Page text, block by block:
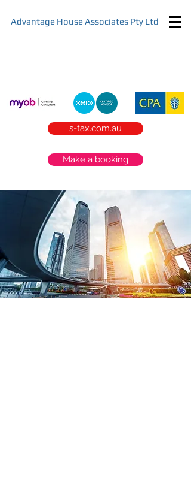
Advantage House Associates Pty Ltd
s-tax.com.au
Make a booking